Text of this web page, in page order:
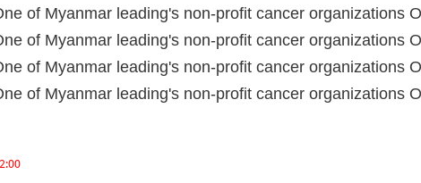
of Myanmar leading's non-profit cancer organizations
of Myanmar leading's non-profit cancer organizations
of Myanmar leading's non-profit cancer organizations
of Myanmar leading's non-profit cancer organizations